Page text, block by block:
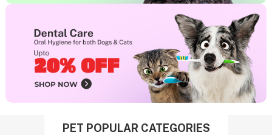
PET POPULAR CATEGORIES